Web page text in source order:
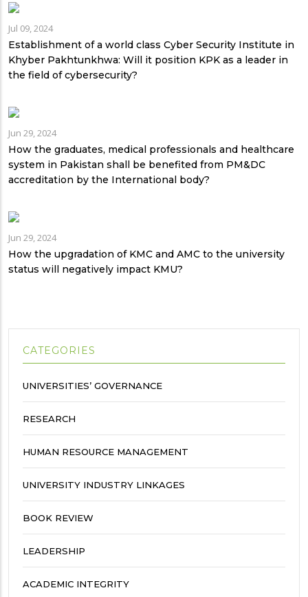
Jul 09, 2024
Establishment of a world class Cyber Security Institute in
Khyber Pakhtunkhwa: Will it position KPK as a leader in
the field of cybersecurity?
Jun 29, 2024
How the graduates, medical professionals and healthcare
system in Pakistan shall be benefited from PM&DC
accreditation by the International body?
Jun 29, 2024
How the upgradation of KMC and AMC to the university
status will negatively impact KMU?
CATEGORIES
UNIVERSITIES’ GOVERNANCE
RESEARCH
HUMAN RESOURCE MANAGEMENT
UNIVERSITY INDUSTRY LINKAGES
BOOK REVIEW
LEADERSHIP
ACADEMIC INTEGRITY